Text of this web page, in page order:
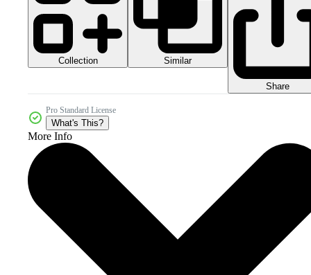
Collection Similar
Share
Pro Standard License
What's This?
More Info